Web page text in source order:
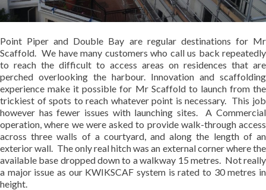
Point Piper and Double Bay are regular destinations for Mr
Scaffold. We have many customers who call us back repeatedly
to reach the difficult to access areas on residences that are
perched overlooking the harbour. Innovation and scaffolding
experience make it possible for Mr Scaffold to launch from the
trickiest of spots to reach whatever point is necessary. This job
however has fewer issues with launching sites. A Commercial
operation, where we were asked to provide walk-through access
across three walls of a courtyard, and along the length of an
exterior wall. The only real hitch was an external corner where the
available base dropped down to a walkway 15 metres. Not really
a major issue as our KWIKSCAF system is rated to 30 metres in
height.